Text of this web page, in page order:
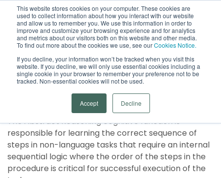
This website stores cookies on your computer. These cookies are
used to collect information about how you interact with our website
and allow us to remember you. We use this information in order to
improve and customize your browsing experience and for analytics
and metrics about our visitors both on this website and other media.
To find out more about the cookies we use, see ourCookies Notice.
If you decline, your information won’t be tracked when you visit this
website. If you decline, we will only use essential cookies including a
single cookie in your browser to remember your preference not to be
tracked. Non-essential cookies will not be used.
Accept Decline
Abstract Reasoning
The Abstract Reasoning cognitive function is
responsible for learning the correct sequence of
steps in non-language tasks that require an internal
sequential logic where the order of the steps in the
procedure is critical for successful execution of the